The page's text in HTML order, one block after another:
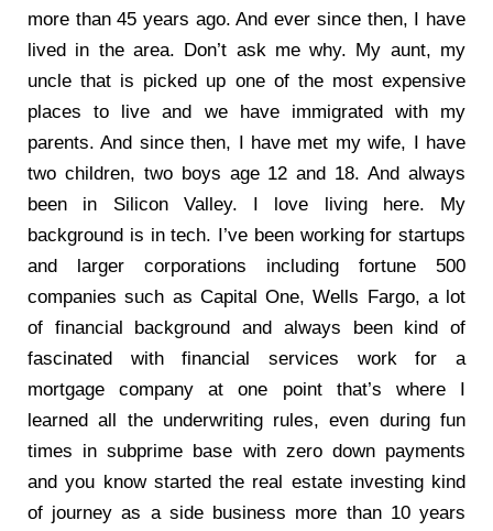
more than 45 years ago. And ever since then, I have
lived in the area. Don’t ask me why. My aunt, my
uncle that is picked up one of the most expensive
places to live and we have immigrated with my
parents. And since then, I have met my wife, I have
two children, two boys age 12 and 18. And always
been in Silicon Valley. I love living here. My
background is in tech. I’ve been working for startups
and larger corporations including fortune 500
companies such as Capital One, Wells Fargo, a lot
of financial background and always been kind of
fascinated with financial services work for a
mortgage company at one point that’s where I
learned all the underwriting rules, even during fun
times in subprime base with zero down payments
and you know started the real estate investing kind
of journey as a side business more than 10 years